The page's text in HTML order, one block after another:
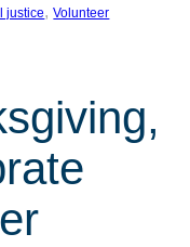
justice, Volunteer